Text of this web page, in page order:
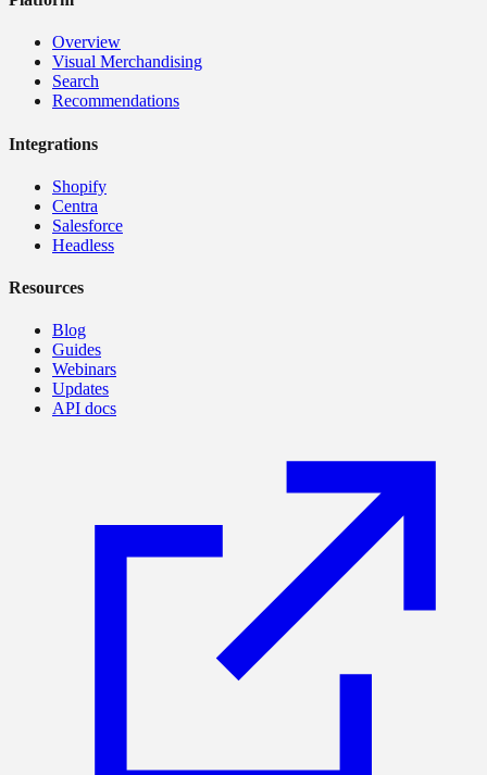
Overview
Visual Merchandising
Search
Recommendations
Integrations
Shopify
Centra
Salesforce
Headless
Resources
Blog
Guides
Webinars
Updates
API docs